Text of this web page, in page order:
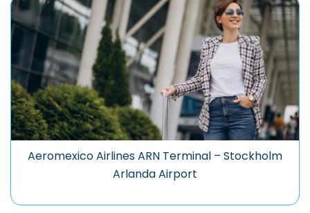
Aeromexico Airlines ARN Terminal – Stockholm
Arlanda Airport